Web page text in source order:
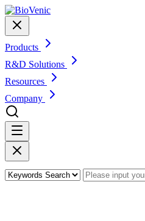
Products
R&D Solutions
Resources
Company